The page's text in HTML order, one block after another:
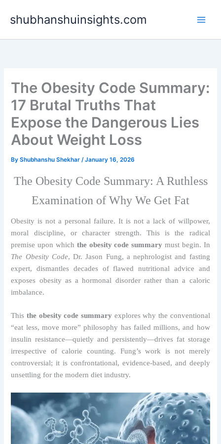
shubhanshuinsights.com
The Obesity Code Summary:
17 Brutal Truths That
Expose the Dangerous Lies
About Weight Loss
ByShubhanshu Shekhar/January 16, 2026
The Obesity Code Summary: A Ruthless
Examination of Why We Get Fat
Obesity is not a personal failure. It is not a lack of willpower,
moral discipline, or character strength. This is the radical
premise upon which the obesity code summary must begin. In
The Obesity Code, Dr. Jason Fung, a nephrologist and fasting
expert, dismantles decades of flawed nutritional advice and
exposes obesity as a hormonal disorder rather than a caloric
imbalance.
Thisthe obesity code summary explores why the conventional
“eat less, move more” philosophy has failed millions, and how
insulin resistance—quietly and persistently—drives fat storage
irrespective of calorie counting. Fung’s work is not merely
controversial; it is confrontational, evidence-based, and deeply
unsettling for the modern diet industry.